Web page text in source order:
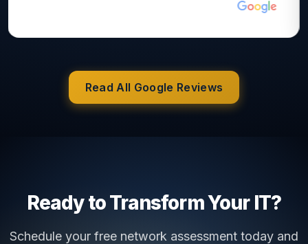
Read All Google Reviews
Ready to Transform Your IT?
Schedule your free network assessment today and